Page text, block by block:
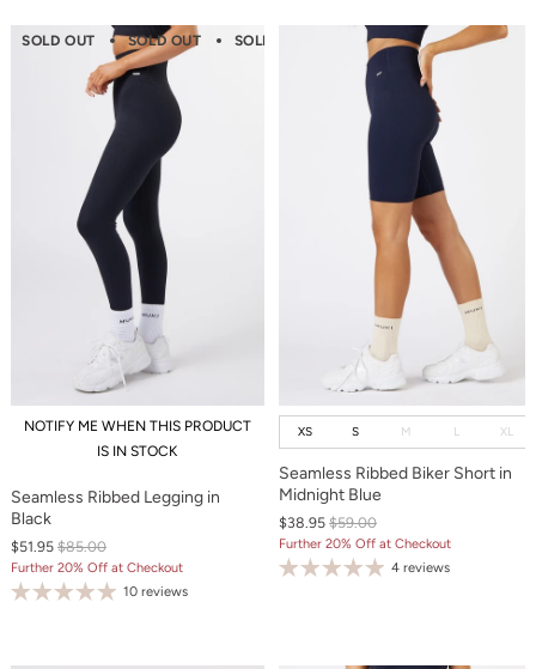
SOLD OUT SOLD OUT SOLD OUT SOLD OUT SOLD OUT
NOTIFY ME WHEN THIS PRODUCT
IS IN STOCK
Seamless Ribbed Legging in
Black
$51.95 $85.00
Further 20% Off at Checkout
10 reviews
XS S M L XL
Seamless Ribbed Biker Short in
Midnight Blue
$38.95 $59.00
Further 20% Off at Checkout
4 reviews